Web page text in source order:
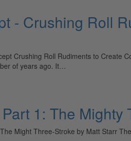
- Crushing Roll
Crushing Roll Rudiments to Create
of years ago. It…
1: The Mighty
Might Three-Stroke by Matt Starr